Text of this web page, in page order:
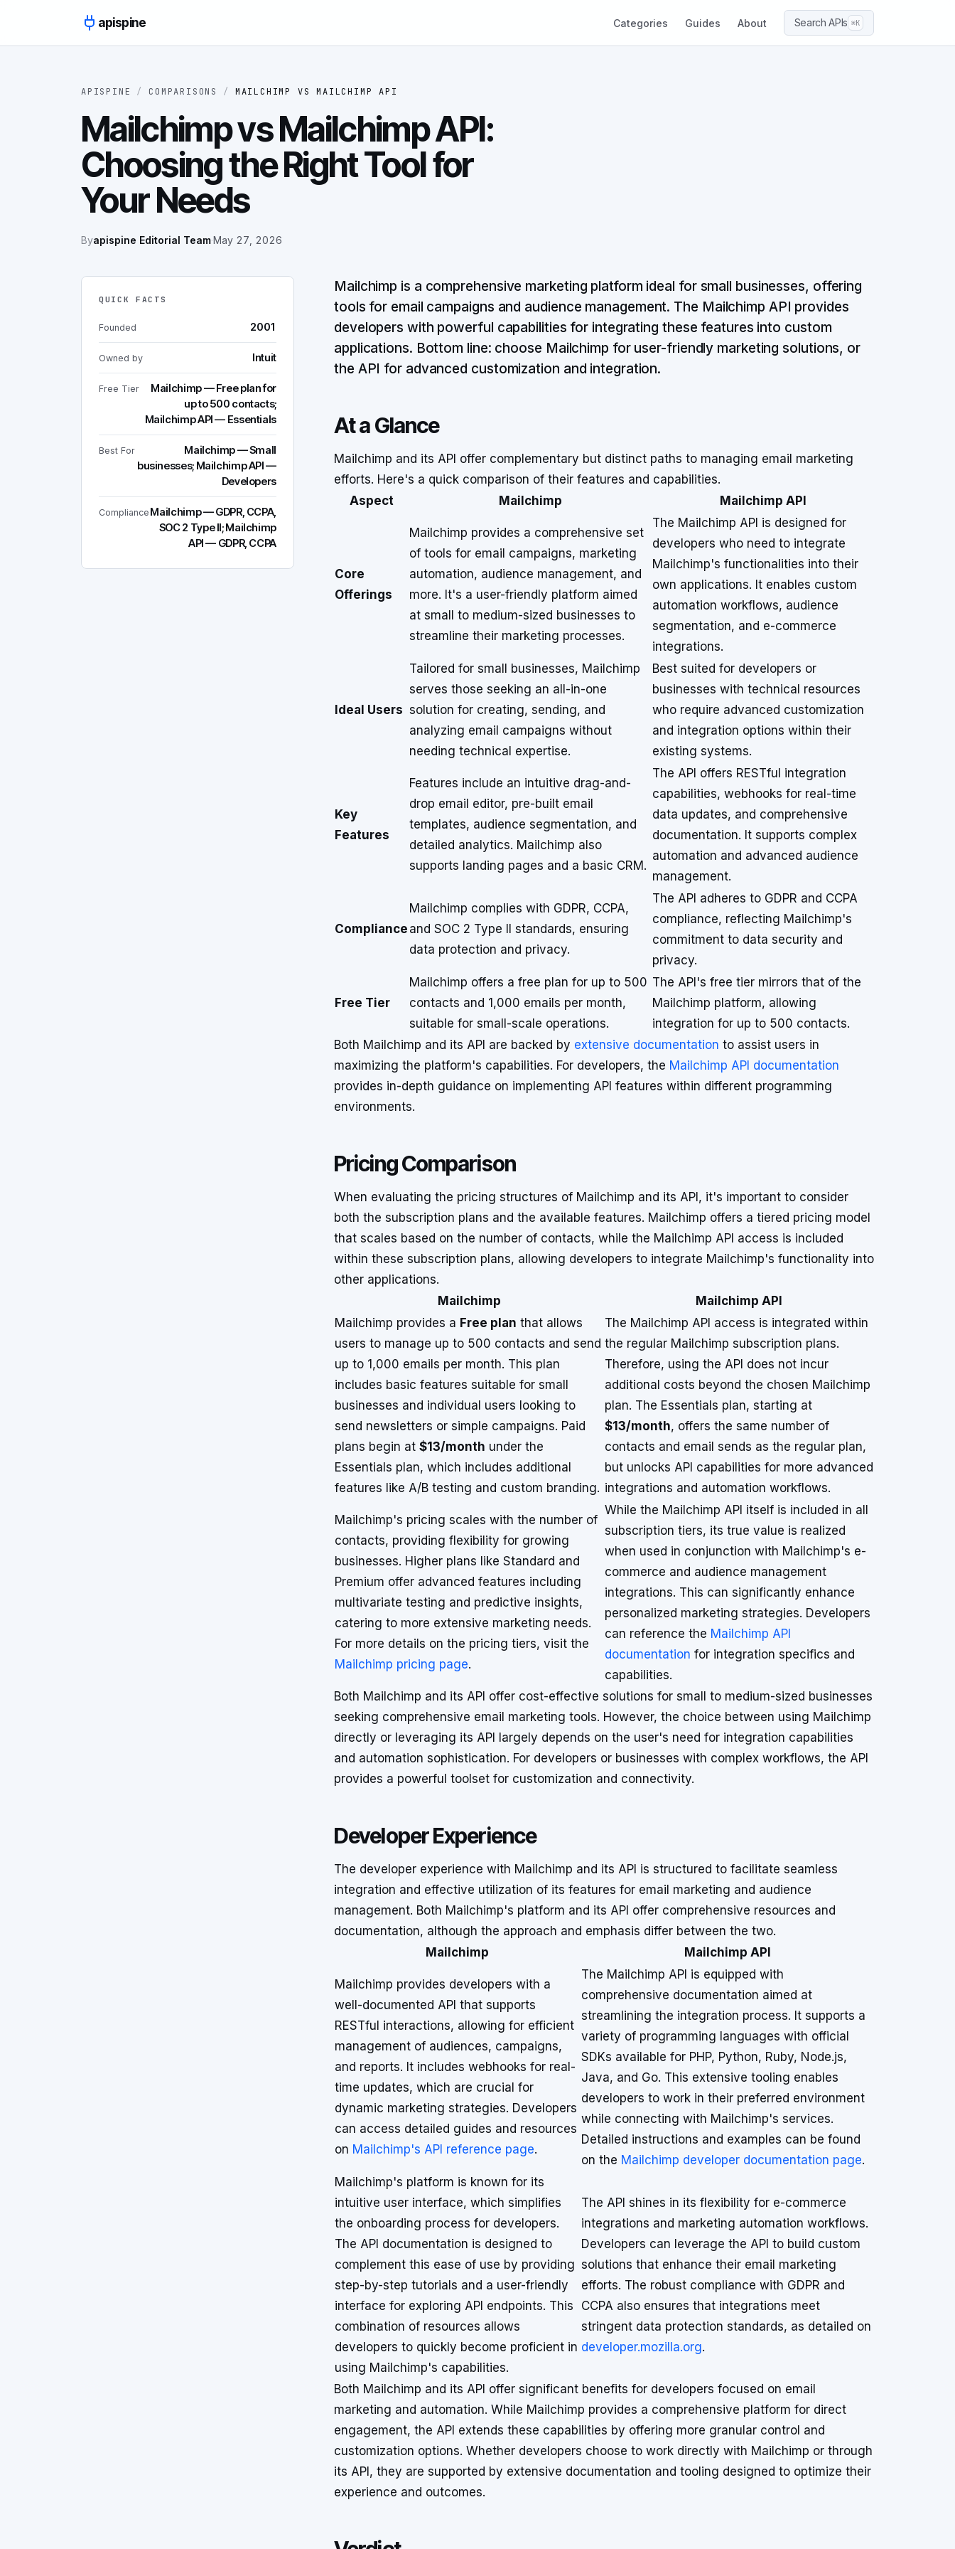
apispine
Categories Guides About Search APIs ⌘K
APISPINE / COMPARISONS / MAILCHIMP VSMAILCHIMP API
Mailchimp vs Mailchimp API:
Choosing the Right Tool for
Your Needs
Byapispine Editorial Team·May 27, 2026
QUICK FACTS
Founded 2001
Owned by Intuit
Free Tier
Mailchimp — Free plan for
up to 500 contacts;
Mailchimp API — Essentials
Best For
Mailchimp — Small
businesses; Mailchimp API —
Developers
Compliance Mailchimp — GDPR, CCPA,
SOC 2 Type II; Mailchimp
API — GDPR, CCPA
Mailchimp is a comprehensive marketing platform ideal for small businesses, offering
tools for email campaigns and audience management. The Mailchimp API provides
developers with powerful capabilities for integrating these features into custom
applications. Bottom line: choose Mailchimp for user-friendly marketing solutions, or
the API for advanced customization and integration.
At a Glance
Mailchimp and its API offer complementary but distinct paths to managing email marketing
efforts. Here's a quick comparison of their features and capabilities.
Aspect
Mailchimp Mailchimp API
Core
Offerings
Mailchimp provides a comprehensive set
of tools for email campaigns, marketing
automation, audience management, and
more. It's a user-friendly platform aimed
at small to medium-sized businesses to
streamline their marketing processes.
The Mailchimp API is designed for
developers who need to integrate
Mailchimp's functionalities into their
own applications. It enables custom
automation workflows, audience
segmentation, and e-commerce
integrations.
Ideal Users
Tailored for small businesses, Mailchimp
serves those seeking an all-in-one
solution for creating, sending, and
analyzing email campaigns without
needing technical expertise.
Best suited for developers or
businesses with technical resources
who require advanced customization
and integration options within their
existing systems.
Key
Features
Features include an intuitive drag-and-
drop email editor, pre-built email
templates, audience segmentation, and
detailed analytics. Mailchimp also
supports landing pages and a basic CRM.
The API offers RESTful integration
capabilities, webhooks for real-time
data updates, and comprehensive
documentation. It supports complex
automation and advanced audience
management.
Compliance
Mailchimp complies with GDPR, CCPA,
and SOC 2 Type II standards, ensuring
data protection and privacy.
The API adheres to GDPR and CCPA
compliance, reflecting Mailchimp's
commitment to data security and
privacy.
Free Tier
Mailchimp offers a free plan for up to 500
contacts and 1,000 emails per month,
suitable for small-scale operations.
The API's free tier mirrors that of the
Mailchimp platform, allowing
integration for up to 500 contacts.
Both Mailchimp and its API are backed by extensive documentation to assist users in
maximizing the platform's capabilities. For developers, the Mailchimp API documentation
provides in-depth guidance on implementing API features within different programming
environments.
Pricing Comparison
When evaluating the pricing structures of Mailchimp and its API, it's important to consider
both the subscription plans and the available features. Mailchimp offers a tiered pricing model
that scales based on the number of contacts, while the Mailchimp API access is included
within these subscription plans, allowing developers to integrate Mailchimp's functionality into
other applications.
Mailchimp
Mailchimp API
Mailchimp provides a Free plan that allows
users to manage up to 500 contacts and send
up to 1,000 emails per month. This plan
includes basic features suitable for small
businesses and individual users looking to
send newsletters or simple campaigns. Paid
plans begin at $13/month under the
Essentials plan, which includes additional
features like A/B testing and custom branding.
The Mailchimp API access is integrated within
the regular Mailchimp subscription plans.
Therefore, using the API does not incur
additional costs beyond the chosen Mailchimp
plan. The Essentials plan, starting at
$13/month, offers the same number of
contacts and email sends as the regular plan,
but unlocks API capabilities for more advanced
integrations and automation workflows.
Mailchimp's pricing scales with the number of
contacts, providing flexibility for growing
businesses. Higher plans like Standard and
Premium offer advanced features including
multivariate testing and predictive insights,
catering to more extensive marketing needs.
For more details on the pricing tiers, visit the
Mailchimp pricing page.
While the Mailchimp API itself is included in all
subscription tiers, its true value is realized
when used in conjunction with Mailchimp's e-
commerce and audience management
integrations. This can significantly enhance
personalized marketing strategies. Developers
can reference the Mailchimp API
documentation for integration specifics and
capabilities.
Both Mailchimp and its API offer cost-effective solutions for small to medium-sized businesses
seeking comprehensive email marketing tools. However, the choice between using Mailchimp
directly or leveraging its API largely depends on the user's need for integration capabilities
and automation sophistication. For developers or businesses with complex workflows, the API
provides a powerful toolset for customization and connectivity.
Developer Experience
The developer experience with Mailchimp and its API is structured to facilitate seamless
integration and effective utilization of its features for email marketing and audience
management. Both Mailchimp's platform and its API offer comprehensive resources and
documentation, although the approach and emphasis differ between the two.
Mailchimp
Mailchimp API
Mailchimp provides developers with a
well-documented API that supports
RESTful interactions, allowing for efficient
management of audiences, campaigns,
and reports. It includes webhooks for real-
time updates, which are crucial for
dynamic marketing strategies. Developers
can access detailed guides and resources
on Mailchimp's API reference page.
The Mailchimp API is equipped with
comprehensive documentation aimed at
streamlining the integration process. It supports a
variety of programming languages with official
SDKs available for PHP, Python, Ruby, Node.js,
Java, and Go. This extensive tooling enables
developers to work in their preferred environment
while connecting with Mailchimp's services.
Detailed instructions and examples can be found
on the Mailchimp developer documentation page.
Mailchimp's platform is known for its
intuitive user interface, which simplifies
the onboarding process for developers.
The API documentation is designed to
complement this ease of use by providing
step-by-step tutorials and a user-friendly
interface for exploring API endpoints. This
combination of resources allows
developers to quickly become proficient in
using Mailchimp's capabilities.
The API shines in its flexibility for e-commerce
integrations and marketing automation workflows.
Developers can leverage the API to build custom
solutions that enhance their email marketing
efforts. The robust compliance with GDPR and
CCPA also ensures that integrations meet
stringent data protection standards, as detailed on
developer.mozilla.org.
Both Mailchimp and its API offer significant benefits for developers focused on email
marketing and automation. While Mailchimp provides a comprehensive platform for direct
engagement, the API extends these capabilities by offering more granular control and
customization options. Whether developers choose to work directly with Mailchimp or through
its API, they are supported by extensive documentation and tooling designed to optimize their
experience and outcomes.